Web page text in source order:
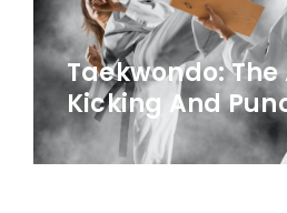
Taekwondo: The
Kicking And